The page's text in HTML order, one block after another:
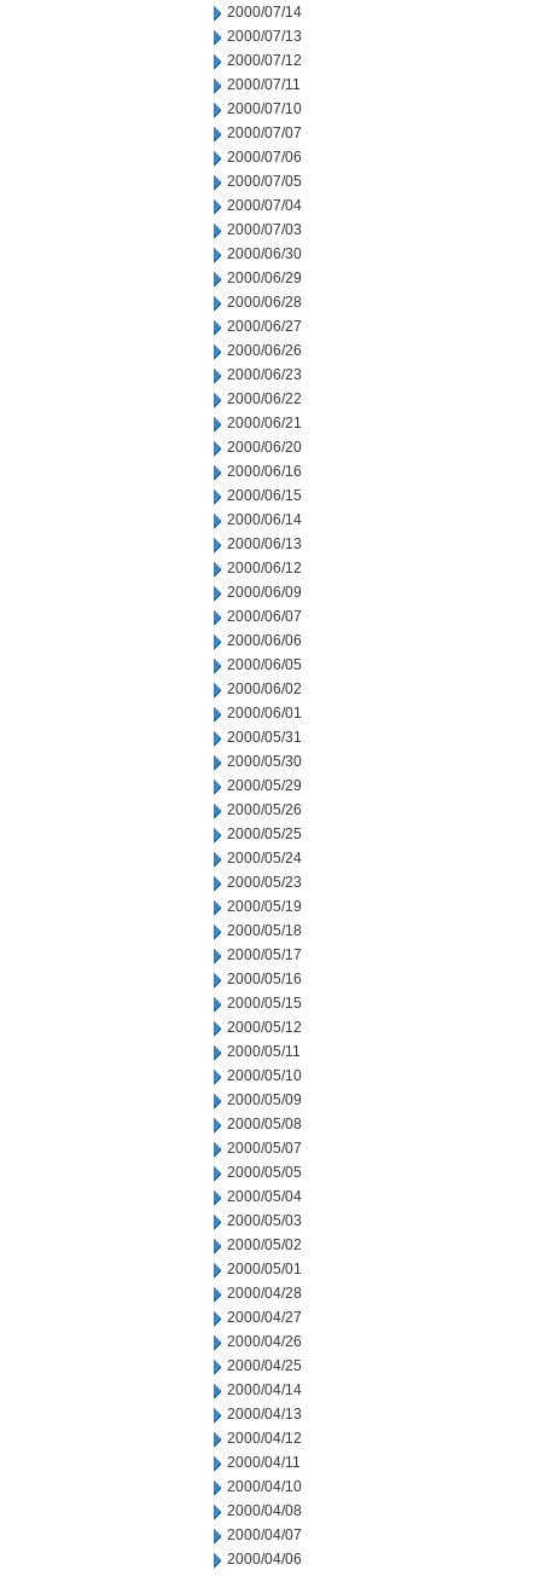
2000/07/14
2000/07/13
2000/07/12
2000/07/11
2000/07/10
2000/07/07
2000/07/06
2000/07/05
2000/07/04
2000/07/03
2000/06/30
2000/06/29
2000/06/28
2000/06/27
2000/06/26
2000/06/23
2000/06/22
2000/06/21
2000/06/20
2000/06/16
2000/06/15
2000/06/14
2000/06/13
2000/06/12
2000/06/09
2000/06/07
2000/06/06
2000/06/05
2000/06/02
2000/06/01
2000/05/31
2000/05/30
2000/05/29
2000/05/26
2000/05/25
2000/05/24
2000/05/23
2000/05/19
2000/05/18
2000/05/17
2000/05/16
2000/05/15
2000/05/12
2000/05/11
2000/05/10
2000/05/09
2000/05/08
2000/05/07
2000/05/05
2000/05/04
2000/05/03
2000/05/02
2000/05/01
2000/04/28
2000/04/27
2000/04/26
2000/04/25
2000/04/14
2000/04/13
2000/04/12
2000/04/11
2000/04/10
2000/04/08
2000/04/07
2000/04/06